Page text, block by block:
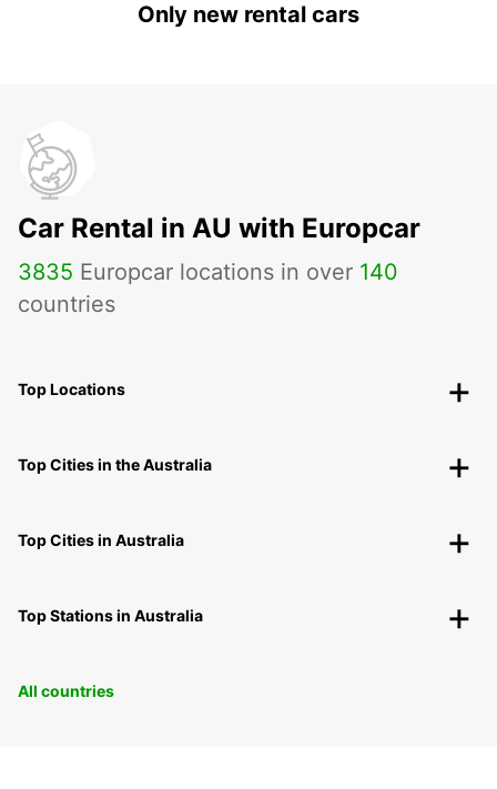
Only new rental cars
Car Rental in AU with Europcar
3835 Europcar locations in over 140
countries
Top Locations
Top Cities in the Australia
Top Cities in Australia
Top Stations in Australia
All countries